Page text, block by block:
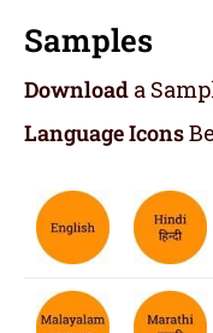
Samples
Download a
Language Icons